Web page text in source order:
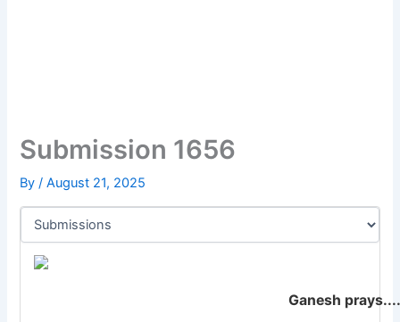
Submission 1656
By/August 21, 2025
Ganesh